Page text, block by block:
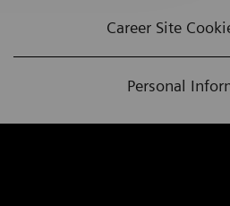
Career Site
Personal